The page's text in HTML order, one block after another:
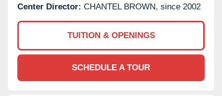
Center Director: CHANTEL BROWN, since 2002
TUITION & OPENINGS
SCHEDULE A TOUR